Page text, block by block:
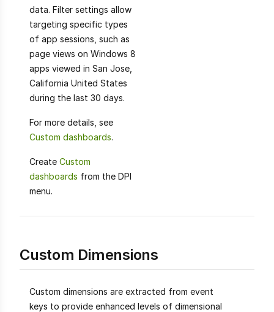
data. Filter settings allow
targeting specific types
of app sessions, such as
page views on Windows 8
apps viewed in San Jose,
California United States
during the last 30 days.
For more details, see
Custom dashboards.
Create Custom
dashboards from the DPI
menu.
Custom Dimensions
Custom dimensions are extracted from event
keys to provide enhanced levels of dimensional